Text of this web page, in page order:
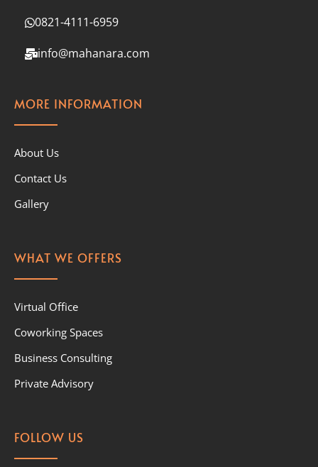
0821-4111-6959
info@mahanara.com
MORE INFORMATION
About Us
Contact Us
Gallery
WHAT WE OFFERS
Virtual Office
Coworking Spaces
Business Consulting
Private Advisory
FOLLOW US